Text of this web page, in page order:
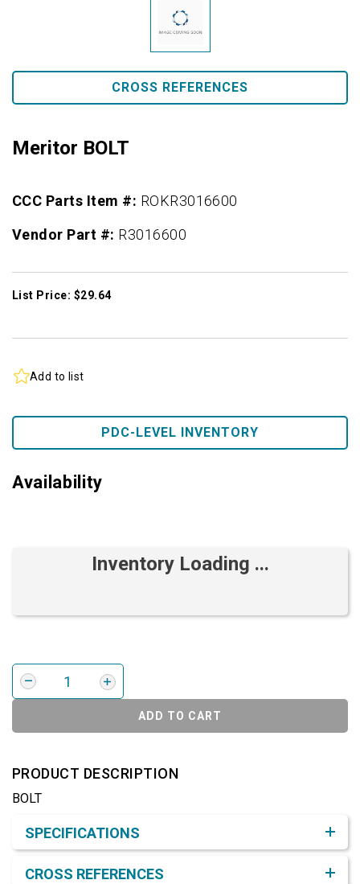
CROSS REFERENCES
Meritor BOLT
CCC Parts Item #: ROKR3016600
Vendor Part #: R3016600
List Price: $29.64
Add to list
PDC-LEVEL INVENTORY
Availability
Inventory Loading ...
ADD TO CART
PRODUCT DESCRIPTION
BOLT
SPECIFICATIONS
CROSS REFERENCES